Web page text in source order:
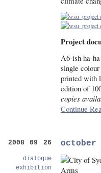
Project
A6-ish ha-
single
printed with
edition of
copies
Continue
october
2008 09 26
dialogue
exhibition